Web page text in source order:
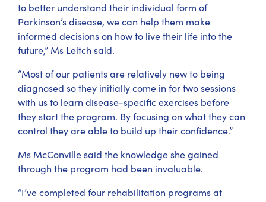
to better understand their individual form of
Parkinson’s disease, we can help them make
informed decisions on how to live their life into the
future,” Ms Leitch said.
“Most of our patients are relatively new to being
diagnosed so they initially come in for two sessions
with us to learn disease-specific exercises before
they start the program. By focusing on what they can
control they are able to build up their confidence.”
Ms McConville said the knowledge she gained
through the program had been invaluable.
“I’ve completed four rehabilitation programs at